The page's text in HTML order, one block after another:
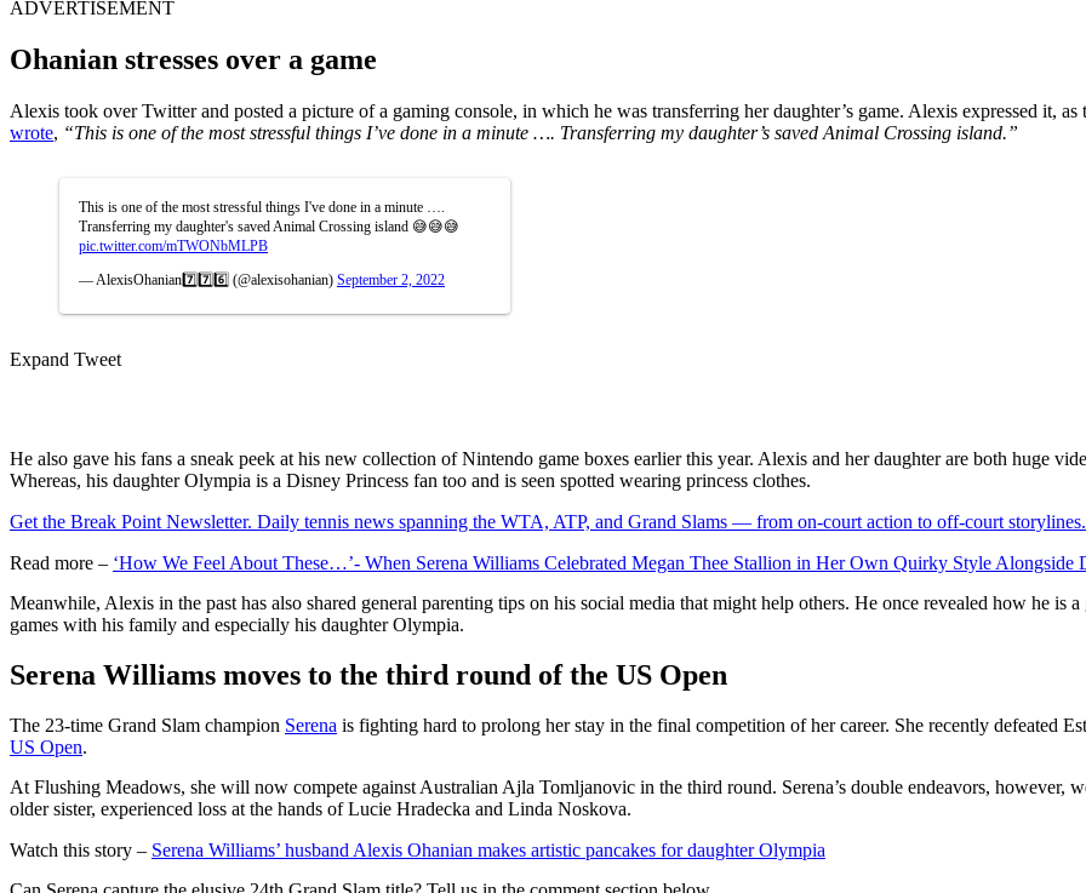
ADVERTISEMENT
Ohanian stresses over a game
Alexis took over Twitter and posted a picture of a gaming console, in which he was transferring her daughter’s game. Alexis expressed it,
wrote, “This is one of the most stressful things I’ve done in a minute …. Transferring my daughter’s saved Animal Crossing island.”
This is one of the most stressful things I've done in a minute ….
Transferring my daughter's saved Animal Crossing island 😅😅😅
pic.twitter.com/mTWONbMLPB
— AlexisOhanian7️⃣7️⃣6️⃣ (@alexisohanian) September 2, 2022
Expand Tweet
He also gave his fans a sneak peek at his new collection of Nintendo game boxes earlier this year. Alexis and her daughter are both huge
Whereas, his daughter Olympia is a Disney Princess fan too and is seen spotted wearing princess clothes.
Get the Break Point Newsletter. Daily tennis news spanning the WTA, ATP, and Grand Slams — from on-court action to off-court storylines.
Read more – ‘How We Feel About These…’- When Serena Williams Celebrated Megan Thee Stallion in Her Own Quirky Style Alongside
Meanwhile, Alexis in the past has also shared general parenting tips on his social media that might help others. He once revealed how he is
games with his family and especially his daughter Olympia.
Serena Williams moves to the third round of the US Open
The 23-time Grand Slam champion Serena is fighting hard to prolong her stay in the final competition of her career. She recently defeated
US Open.
At Flushing Meadows, she will now compete against Australian Ajla Tomljanovic in the third round. Serena’s double endeavors, however,
older sister, experienced loss at the hands of Lucie Hradecka and Linda Noskova.
Watch this story – Serena Williams’ husband Alexis Ohanian makes artistic pancakes for daughter Olympia